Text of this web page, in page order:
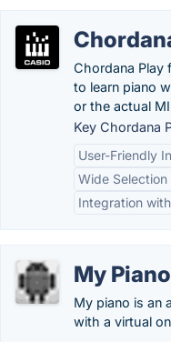
Chordana Play
to learn piano
or the actual
Key Chordana
User-Friendly
Wide Selection
Integration
My Piano
My piano is an
with a virtual